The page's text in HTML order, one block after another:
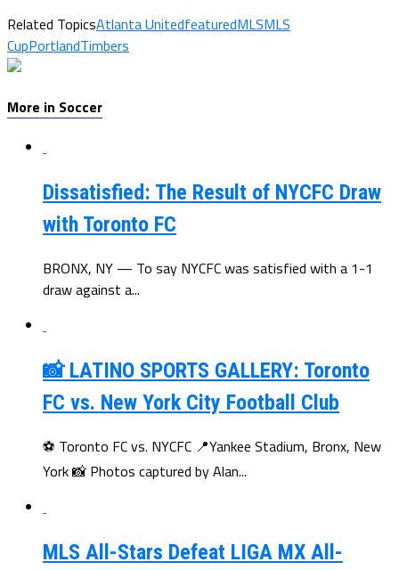
Related TopicsAtlanta UnitedfeaturedMLSMLS
CupPortlandTimbers
More in Soccer
Dissatisfied: The Result of NYCFC Draw
with Toronto FC
BRONX, NY — To say NYCFC was satisfied with a 1-1
draw against a...
📸 LATINO SPORTS GALLERY: Toronto
FC vs. New York City Football Club
⚽ Toronto FC vs. NYCFC 📍Yankee Stadium, Bronx, New
York 📸 Photos captured by Alan...
MLS All-Stars Defeat LIGA MX All-